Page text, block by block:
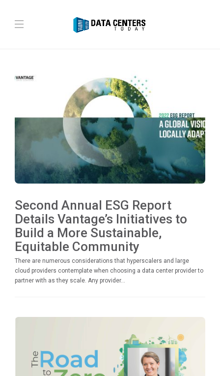
Second Annual ESG Report
Details Vantage’s Initiatives to
Build a More Sustainable,
Equitable Community
There are numerous considerations that hyperscalers and large
cloud providers contemplate when choosing a data center provider to
partner with as they scale. Any provider...